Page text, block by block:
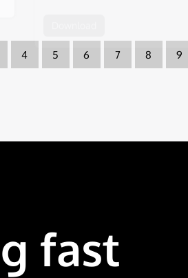
4 5 6 7 8 9
fast